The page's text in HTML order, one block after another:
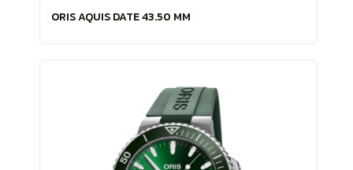
ORIS AQUIS DATE 43.50 MM